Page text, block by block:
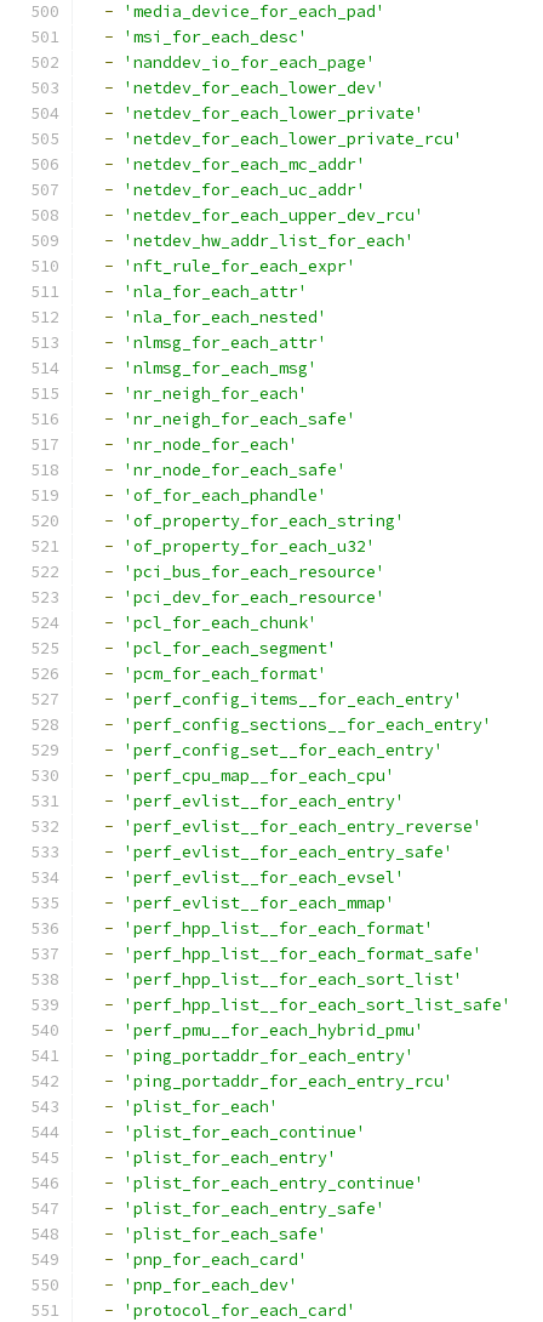
-
'media_device_for_each_pad'
-
'msi_for_each_desc'
-
'nanddev_io_for_each_page'
-
'netdev_for_each_lower_dev'
-
'netdev_for_each_lower_private'
-
'netdev_for_each_lower_private_rcu'
-
'netdev_for_each_mc_addr'
-
'netdev_for_each_uc_addr'
-
'netdev_for_each_upper_dev_rcu'
-
'netdev_hw_addr_list_for_each'
-
'nft_rule_for_each_expr'
-
'nla_for_each_attr'
-
'nla_for_each_nested'
-
'nlmsg_for_each_attr'
-
'nlmsg_for_each_msg'
-
'nr_neigh_for_each'
-
'nr_neigh_for_each_safe'
-
'nr_node_for_each'
-
'nr_node_for_each_safe'
-
'of_for_each_phandle'
-
'of_property_for_each_string'
-
'of_property_for_each_u32'
-
'pci_bus_for_each_resource'
-
'pci_dev_for_each_resource'
-
'pcl_for_each_chunk'
-
'pcl_for_each_segment'
-
'pcm_for_each_format'
-
'perf_config_items__for_each_entry'
-
'perf_config_sections__for_each_entry'
-
'perf_config_set__for_each_entry'
-
'perf_cpu_map__for_each_cpu'
-
'perf_evlist__for_each_entry'
-
'perf_evlist__for_each_entry_reverse'
-
'perf_evlist__for_each_entry_safe'
-
'perf_evlist__for_each_evsel'
-
'perf_evlist__for_each_mmap'
-
'perf_hpp_list__for_each_format'
-
'perf_hpp_list__for_each_format_safe'
-
'perf_hpp_list__for_each_sort_list'
-
'perf_hpp_list__for_each_sort_list_safe'
-
'perf_pmu__for_each_hybrid_pmu'
-
'ping_portaddr_for_each_entry'
-
'ping_portaddr_for_each_entry_rcu'
-
'plist_for_each'
-
'plist_for_each_continue'
-
'plist_for_each_entry'
-
'plist_for_each_entry_continue'
-
'plist_for_each_entry_safe'
-
'plist_for_each_safe'
-
'pnp_for_each_card'
-
'pnp_for_each_dev'
-
'protocol_for_each_card'